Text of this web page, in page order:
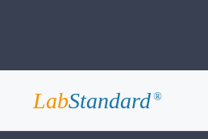
LabStandard ®